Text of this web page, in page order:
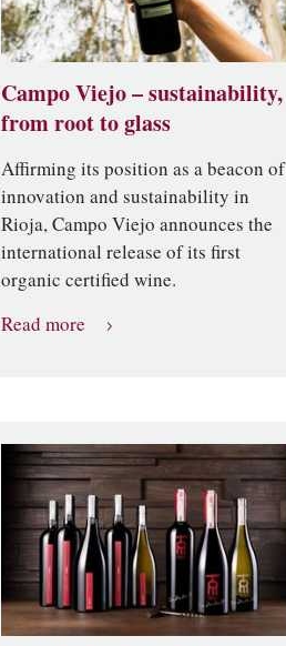
Campo Viejo – sustainability,
from root to glass
Affirming its position as a beacon of
innovation and sustainability in
Rioja, Campo Viejo announces the
international release of its first
organic certified wine.
Read more